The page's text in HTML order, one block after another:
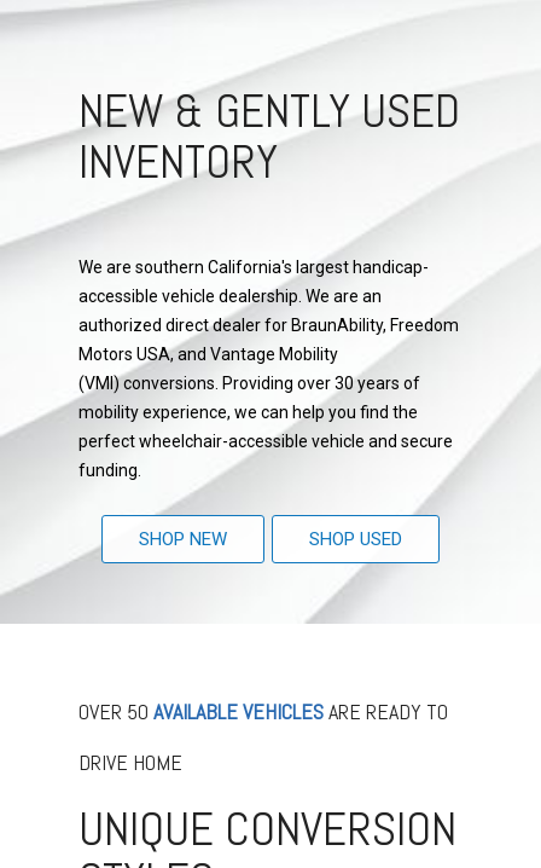
NEW & GENTLY USED
INVENTORY
We are southern California's largest handicap-
accessible vehicle dealership. We are an
authorized direct dealer for BraunAbility, Freedom
Motors USA, and Vantage Mobility
(VMI) conversions. Providing over 30 years of
mobility experience, we can help you find the
perfect wheelchair-accessible vehicle and secure
funding.
SHOP NEW SHOP USED
OVER 50 AVAILABLE VEHICLESARE READY TO
DRIVE HOME
UNIQUE CONVERSION